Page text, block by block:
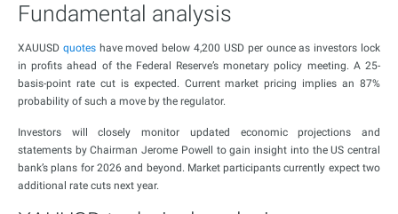
Fundamental analysis
XAUUSD quoteshave moved below 4,200 USD per ounce as investors lock
in profits ahead of the Federal Reserve’s monetary policy meeting. A 25-
basis-point rate cut is expected. Current market pricing implies an 87%
probability of such a move by the regulator.
Investors will closely monitor updated economic projections and
statements by Chairman Jerome Powell to gain insight into the US central
bank’s plans for 2026 and beyond. Market participants currently expect two
additional rate cuts next year.